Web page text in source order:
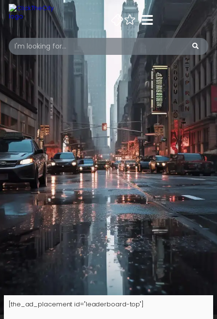
[the_ad_placement id="leaderboard-top"]